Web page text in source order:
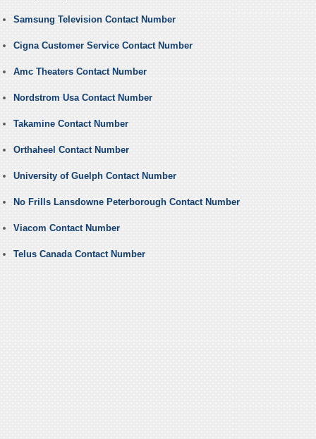
Samsung Television Contact Number
Cigna Customer Service Contact Number
Amc Theaters Contact Number
Nordstrom Usa Contact Number
Takamine Contact Number
Orthaheel Contact Number
University of Guelph Contact Number
No Frills Lansdowne Peterborough Contact Number
Viacom Contact Number
Telus Canada Contact Number